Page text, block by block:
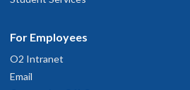
For Employees
O2 Intranet
Email